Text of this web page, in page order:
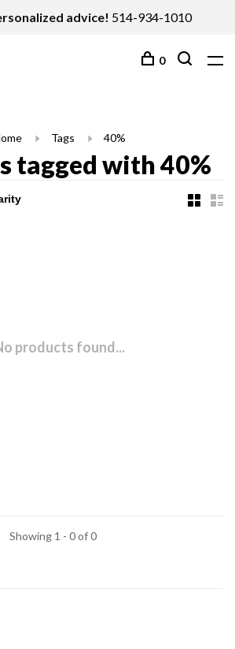
advice! 514-934-1010
0
Tags 40%
tagged with 40%
products found...
Showing 1 - 0 of 0